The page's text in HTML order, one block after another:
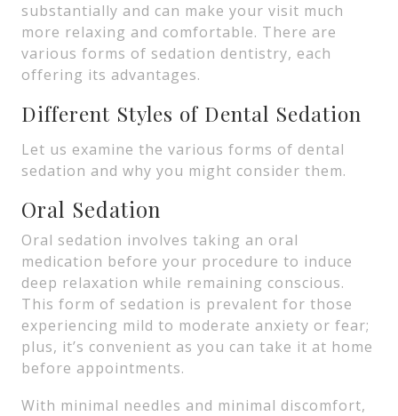
substantially and can make your visit much
more relaxing and comfortable. There are
various forms of sedation dentistry, each
offering its advantages.
Different Styles of Dental Sedation
Let us examine the various forms of dental
sedation and why you might consider them.
Oral Sedation
Oral sedation involves taking an oral
medication before your procedure to induce
deep relaxation while remaining conscious.
This form of sedation is prevalent for those
experiencing mild to moderate anxiety or fear;
plus, it’s convenient as you can take it at home
before appointments.
With minimal needles and minimal discomfort,